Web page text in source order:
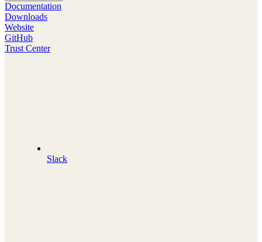
Documentation
Downloads
Website
GitHub
Trust Center
Slack